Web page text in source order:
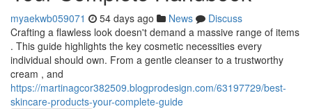
myaekwb059071 54 days ago News
Discuss
Crafting a flawless look doesn't demand a massive range of items
. This guide highlights the key cosmetic necessities every
individual should own. From a gentle cleanser to a trustworthy
cream , and
https://martinagcor382509.blogprodesign.com/63197729/best-
skincare-products-your-complete-guide